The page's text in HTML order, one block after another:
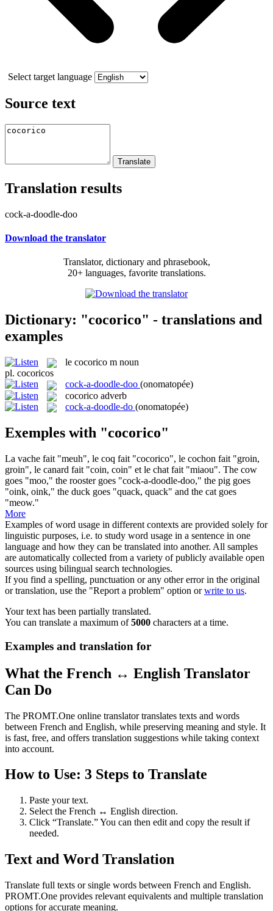
Select target language
Source text
Translation results
cock-a-doodle-doo
Download the translator
Translator, dictionary and phrasebook,
20+ languages, favorite translations.
Dictionary: "cocorico" - translations and
examples
le cocorico m noun
pl. cocoricos
cock-a-doodle-doo (onomatopée)
cocorico adverb
cock-a-doodle-do (onomatopée)
Exemples with "cocorico"
La vache fait "meuh", le coq fait "cocorico", le cochon fait "groin,
groin", le canard fait "coin, coin" et le chat fait "miaou". The cow
goes "moo," the rooster goes "cock-a-doodle-doo," the pig goes
"oink, oink," the duck goes "quack, quack" and the cat goes
"meow."
More
Examples of word usage in different contexts are provided solely for
linguistic purposes, i.e. to study word usage in a sentence in one
language and how they can be translated into another. All samples
are automatically collected from a variety of publicly available open
sources using bilingual search technologies.
If you find a spelling, punctuation or any other error in the original
or translation, use the "Report a problem" option orwrite to us.
Your text has been partially translated.
You can translate a maximum of5000 characters at a time.
Examples and translation for
What the French ↔ English Translator
Can Do
The PROMT.One online translator translates texts and words
between French and English, while preserving meaning and style. It
is fast, free, and offers translation suggestions while taking context
into account.
How to Use: 3 Steps to Translate
Paste your text.
Select the French ↔ English direction.
Click “Translate.” You can then edit and copy the result if
needed.
Text and Word Translation
Translate full texts or single words between French and English.
PROMT.One provides relevant equivalents and multiple translation
options for accurate meaning.